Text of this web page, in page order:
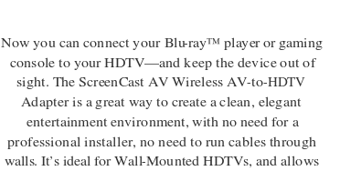
Now you can connect your Blu-ray™ player or gaming
console to your HDTV—and keep the device out of
sight. The ScreenCast AV Wireless AV-to-HDTV
Adapter is a great way to create a clean, elegant
entertainment environment, with no need for a
professional installer, no need to run cables through
walls. It’s ideal for Wall-Mounted HDTVs, and allows